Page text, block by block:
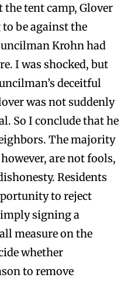
tent camp, Glover
be against the
Krohn had
I was shocked, but
deceitful
was not suddenly
So I conclude that he
The majority
are not fools,
Residents
to reject
signing a
measure on the
whether
to remove